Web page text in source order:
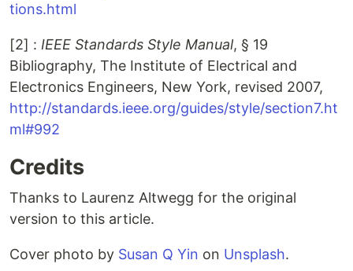
tions.html
[2] : IEEE Standards Style Manual, § 19
Bibliography, The Institute of Electrical and
Electronics Engineers, New York, revised 2007,
http://standards.ieee.org/guides/style/section7.ht
ml#992
Credits
Thanks to Laurenz Altwegg for the original
version to this article.
Cover photo by Susan Q Yin on Unsplash.